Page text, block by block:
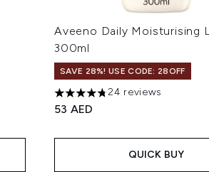
Aveeno Daily Moisturising
300ml
SAVE 28%! USE CODE: 28OFF
4.79 stars out of a maximum
24 reviews
53 AED
QUICK BUY